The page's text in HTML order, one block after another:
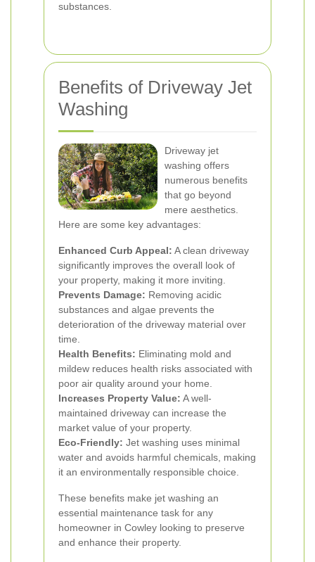
substances.
Benefits of Driveway Jet
Washing
Driveway jet
washing offers
numerous benefits
that go beyond
mere aesthetics.
Here are some key advantages:
Enhanced Curb Appeal: A clean driveway
significantly improves the overall look of
your property, making it more inviting.
Prevents Damage: Removing acidic
substances and algae prevents the
deterioration of the driveway material over
time.
Health Benefits: Eliminating mold and
mildew reduces health risks associated with
poor air quality around your home.
Increases Property Value: A well-
maintained driveway can increase the
market value of your property.
Eco-Friendly: Jet washing uses minimal
water and avoids harmful chemicals, making
it an environmentally responsible choice.
These benefits make jet washing an
essential maintenance task for any
homeowner in Cowley looking to preserve
and enhance their property.